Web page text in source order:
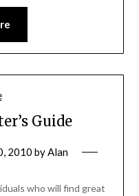
Guide
2010 byAlan
who will find great